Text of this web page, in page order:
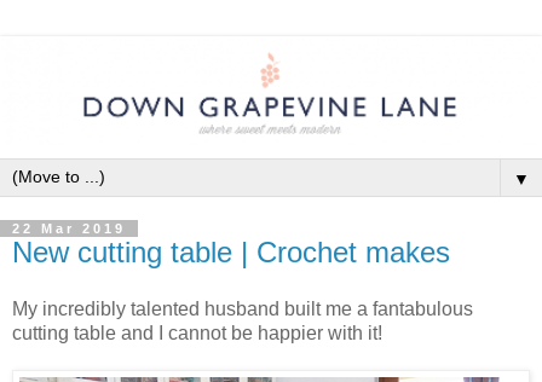
▼
22 Mar 2019
New cutting table | Crochet makes
My incredibly talented husband built me a fantabulous
cutting table and I cannot be happier with it!